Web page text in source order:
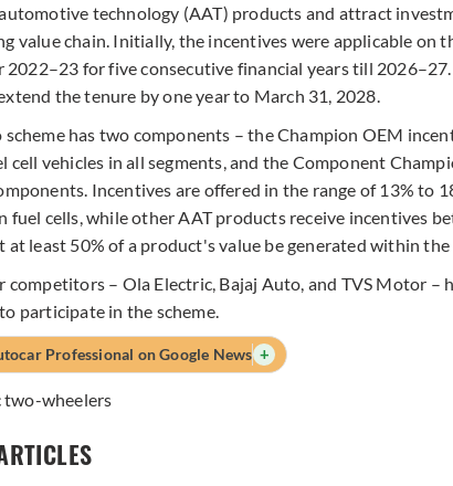
technology (AAT) products and attract
value chain. Initially, the incentives were applicable on
2022–23 for five consecutive financial years till
the tenure by one year to March 31, 2028.
scheme has two components – the Champion OEM
cell vehicles in all segments, and the Component
Incentives are offered in the range of 13% to
fuel cells, while other AAT products receive incentives
at least 50% of a product's value be generated within the
competitors – Ola Electric, Bajaj Auto, and TVS Motor –
participate in the scheme.
Professional on Google News +
two-wheelers